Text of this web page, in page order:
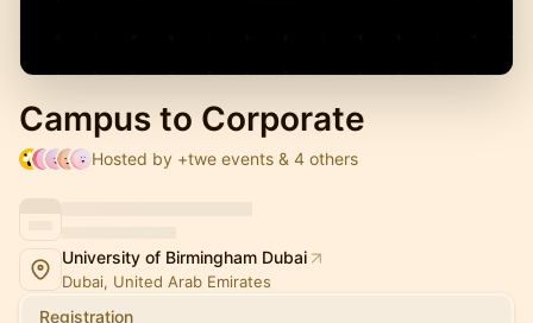
Campus to Corporate
Hosted by +twe events & 4 others
University of Birmingham Dubai
Dubai, United Arab Emirates
Registration